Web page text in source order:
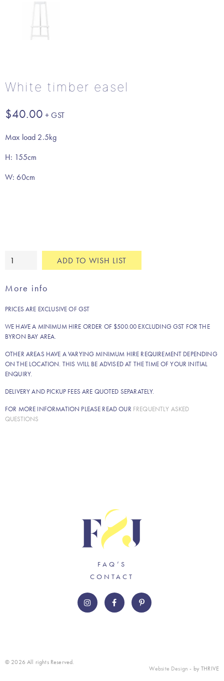
White timber easel
$40.00
Max load 2.5kg
H: 155cm
W: 60cm
White
quantity
ADD TO WISH LIST
More info
PRICES ARE EXCLUSIVE OF GST
WE HAVE A MINIMUM HIRE ORDER OF $500.00 EXCLUDING GST FOR THE
BYRON BAY AREA.
OTHER AREAS HAVE A VARYING MINIMUM HIRE REQUIREMENT DEPENDING
ON THE LOCATION. THIS WILL BE ADVISED AT THE TIME OF YOUR INITIAL
ENQUIRY.
DELIVERY AND PICKUP FEES ARE QUOTED SEPARATELY.
FOR MORE INFORMATION PLEASE READ OUR FREQUENTLY ASKED
QUESTIONS
FAQ’S
CONTACT
© 2026 All rights Reserved.
Website Design - by THRIVE